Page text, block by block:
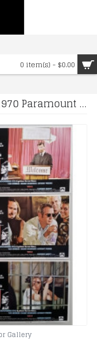
0 item(s) - $0.00
1970 Paramount Picture
Wusa - Original U.S.A. 1970 Paramount Picture Lobby Cards x 6
Gallery